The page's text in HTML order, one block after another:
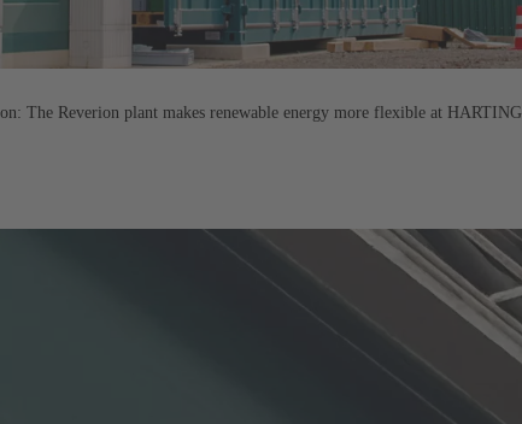
The Reverion plant makes renewable energy more flexible at HARTING.